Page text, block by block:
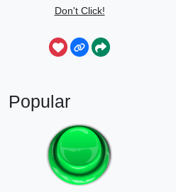
Don't Click!
Popular